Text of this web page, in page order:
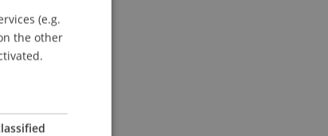
GERMAN
ENGLISH
(e.g.
the other